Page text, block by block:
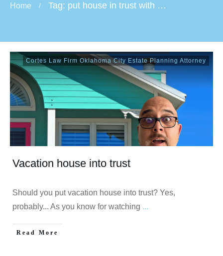
Home / Tag: put house in trust with mortgage
Cortes Law Firm Oklahoma City Estate Planning Attorney
Vacation house into trust
Should you put vacation house into trust? Yes,
probably... As you know for watching ...
Read More